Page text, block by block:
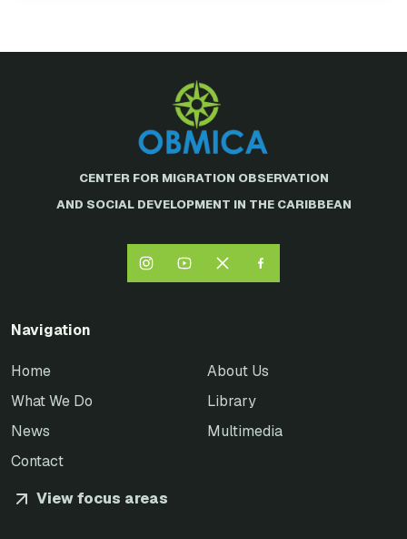
CENTER FOR MIGRATION OBSERVATION
AND SOCIAL DEVELOPMENT IN THE CARIBBEAN
Navigation
Home
About Us
What We Do
Library
News
Multimedia
Contact
View focus areas